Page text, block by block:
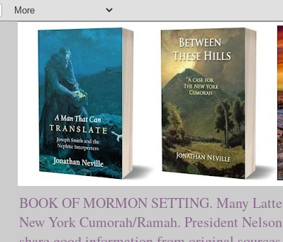
BOOK OF MORMON SETTING. Many
New York Cumorah/Ramah. President